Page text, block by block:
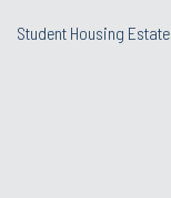
Student Housing Estate